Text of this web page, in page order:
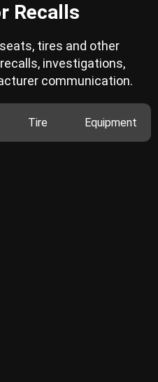
Recalls
tires and other
investigations,
communication.
Tire Equipment